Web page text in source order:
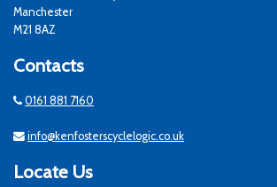
Manchester
M21 8AZ
Contacts
0161 881 7160
info@kenfosterscyclelogic.co.uk
Locate Us